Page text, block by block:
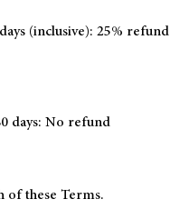
(inclusive): 25% refund
days: No refund
of these Terms.